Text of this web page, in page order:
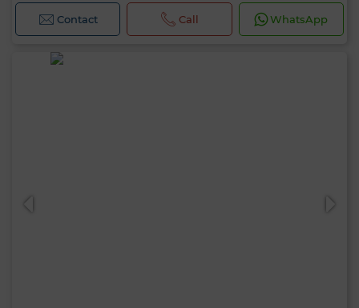
Contact Call WhatsApp